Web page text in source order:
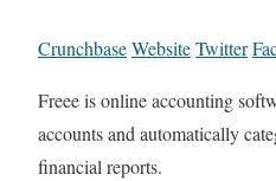
CrunchbaseWebsiteTwitter
Freee is online accounting
accounts and automatically
financial reports.